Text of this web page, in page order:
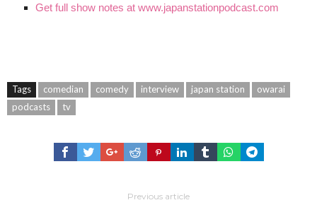
Get full show notes at www.japanstationpodcast.com
Tags comedian comedy interview japan station
owarai
podcasts
tv
Previous article